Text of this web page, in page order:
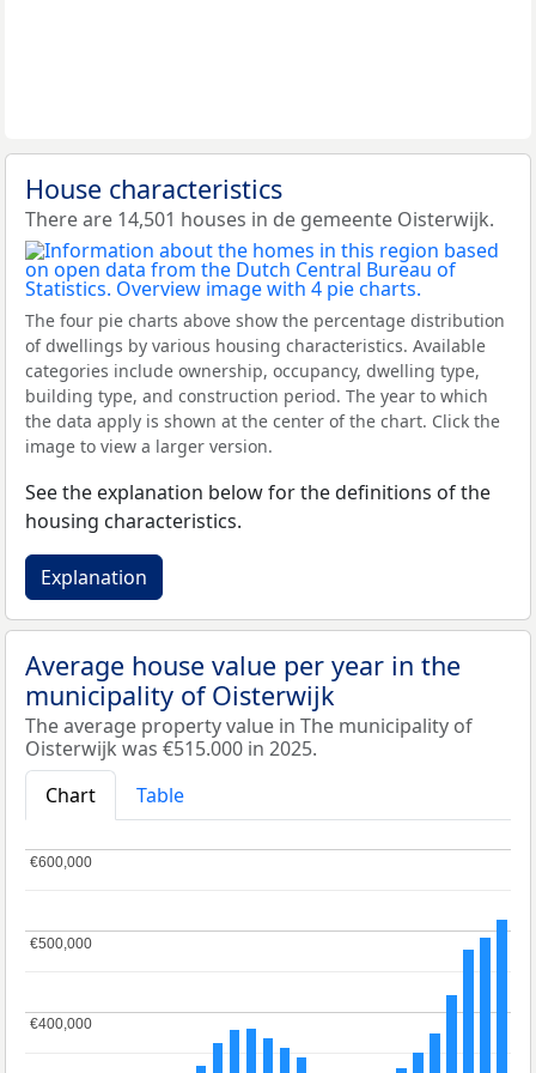
House characteristics
There are 14,501 houses in de gemeente Oisterwijk.
The four pie charts above show the percentage distribution
of dwellings by various housing characteristics. Available
categories include ownership, occupancy, dwelling type,
building type, and construction period. The year to which
the data apply is shown at the center of the chart. Click the
image to view a larger version.
See the explanation below for the definitions of the
housing characteristics.
Explanation
Average house value per year in the
municipality of Oisterwijk
The average property value in The municipality of
Oisterwijk was €515.000 in 2025.
Chart
Table
€400,000
€400,000
€500,000
€500,000
€600,000
€600,000